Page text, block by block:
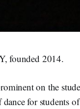
founded 2014.
on the
for students